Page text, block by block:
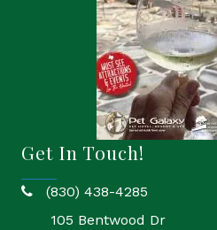
Get In Touch!
phone(830) 438-4285
105 Bentwood Dr